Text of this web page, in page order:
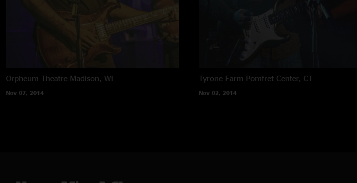
Orpheum Theatre Madison, WI
Nov 07, 2014
Tyrone Farm Pomfret Center, CT
Nov 02, 2014